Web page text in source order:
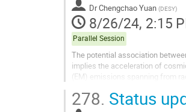
DrChengchao Yuan (DESY)
8/26/24, 2:15
Parallel Session
The potential association
implies the acceleration of
(EM) emissions spanning from
278. Status